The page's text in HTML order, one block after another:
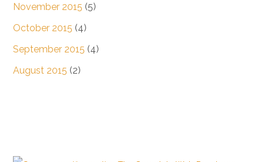
November 2015 (5)
October 2015 (4)
September 2015 (4)
August 2015 (2)